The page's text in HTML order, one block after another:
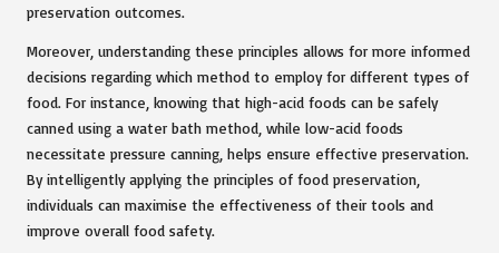
preservation outcomes.
Moreover, understanding these principles allows for more informed
decisions regarding which method to employ for different types of
food. For instance, knowing that high-acid foods can be safely
canned using a water bath method, while low-acid foods
necessitate pressure canning, helps ensure effective preservation.
By intelligently applying the principles of food preservation,
individuals can maximise the effectiveness of their tools and
improve overall food safety.